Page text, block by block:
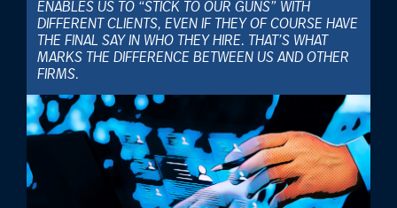
ENABLES US TO “STICK TO OUR GUNS” WITH
DIFFERENT CLIENTS, EVEN IF THEY OF COURSE HAVE
THE FINAL SAY IN WHO THEY HIRE. THAT’S WHAT
MARKS THE DIFFERENCE BETWEEN US AND OTHER
FIRMS.